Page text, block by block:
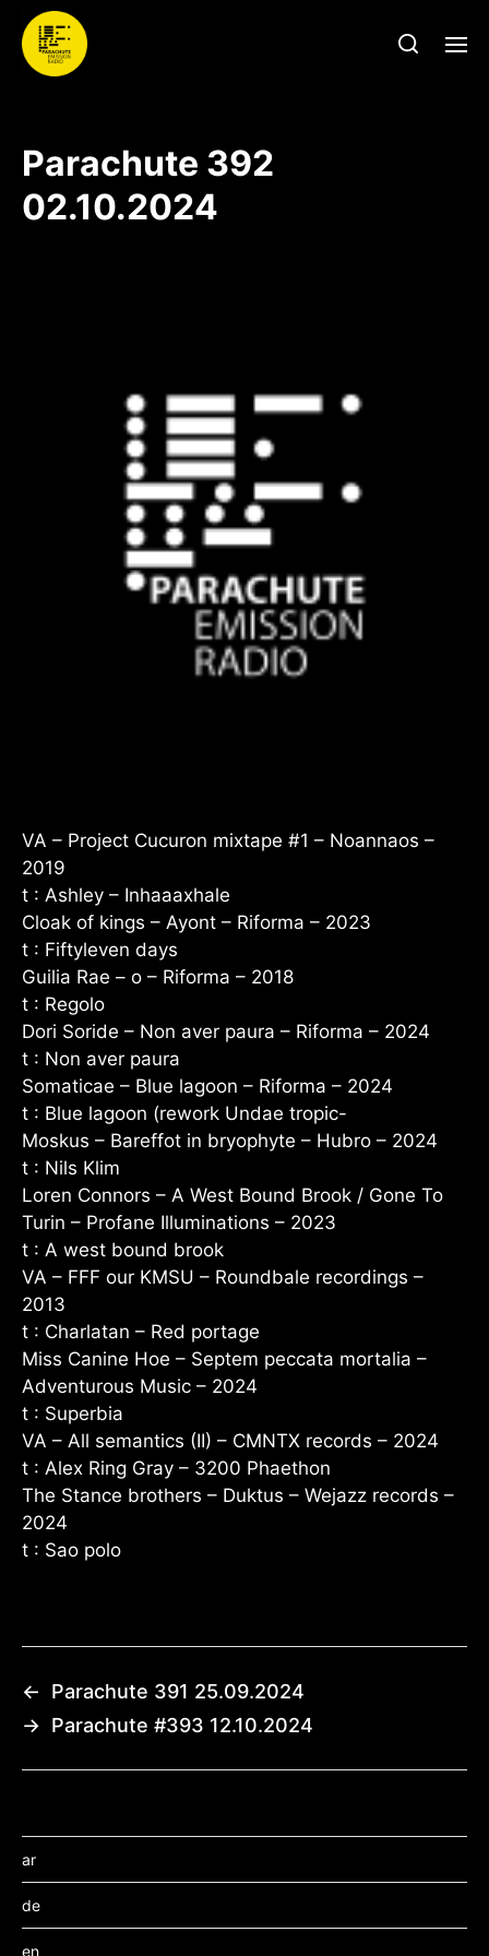
Parachute 392
02.10.2024
VA – Project Cucuron mixtape #1 – Noannaos –
2019
t : Ashley – Inhaaaxhale
Cloak of kings – Ayont – Riforma – 2023
t : Fiftyleven days
Guilia Rae – o – Riforma – 2018
t : Regolo
Dori Soride – Non aver paura – Riforma – 2024
t : Non aver paura
Somaticae – Blue lagoon – Riforma – 2024
t : Blue lagoon (rework Undae tropic-
Moskus – Bareffot in bryophyte – Hubro – 2024
t : Nils Klim
Loren Connors – A West Bound Brook / Gone To
Turin – Profane Illuminations – 2023
t : A west bound brook
VA – FFF our KMSU – Roundbale recordings –
2013
t : Charlatan – Red portage
Miss Canine Hoe – Septem peccata mortalia –
Adventurous Music – 2024
t : Superbia
VA – All semantics (II) – CMNTX records – 2024
t : Alex Ring Gray – 3200 Phaethon
The Stance brothers – Duktus – Wejazz records –
2024
t : Sao polo
←
Parachute 391 25.09.2024
→ Parachute #393 12.10.2024
ar
de
en